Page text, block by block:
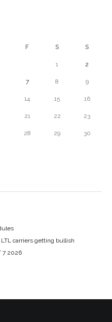
F S S
1 2
7 8 9
14 15 16
21 22 23
28 29 30
LTL carriers getting bullish
7 2026